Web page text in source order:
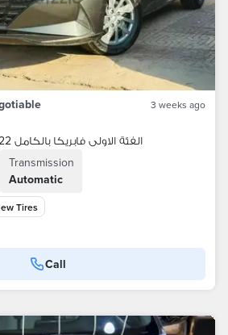
3 weeks ago
هيونداي إلينترا CN7 2022 الفئة الاولى فابريكا بالكامل
Transmission
Automatic
Tires
Call